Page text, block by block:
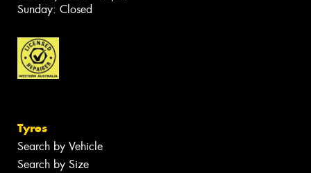
Sunday: Closed
Tyres
Search by Vehicle
Search by Size